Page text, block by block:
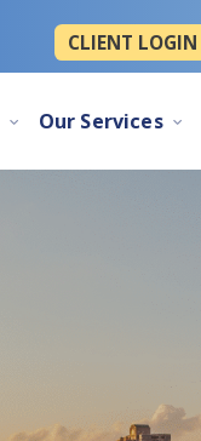
CLIENT LOGIN
Our Services